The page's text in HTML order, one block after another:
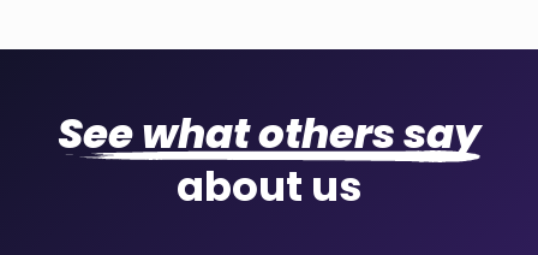
See what others say
about us